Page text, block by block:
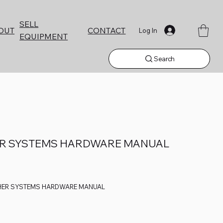
SELL
EQUIPMENT
CONTACT Log In
Search
SYSTEMS HARDWARE MANUAL
SYSTEMS HARDWARE MANUAL